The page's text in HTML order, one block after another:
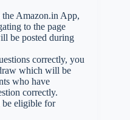
Amazon.in App,
to the page
be posted during
correctly, you
which will be
who have
correctly.
eligible for